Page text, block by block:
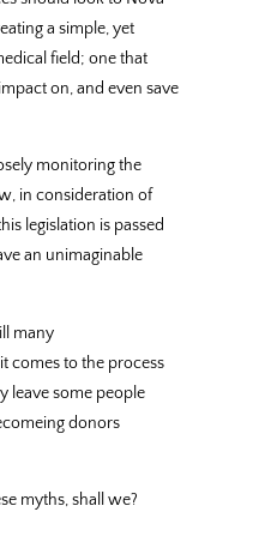
a simple, yet
field; one that
on, and even save
monitoring the
in consideration of
legislation is passed
an unimaginable
many
comes to the process
leave some people
donors
myths, shall we?